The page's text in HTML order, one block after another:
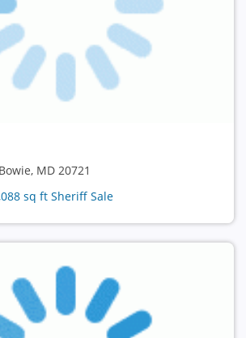
MD 20721
sq ft Sheriff Sale